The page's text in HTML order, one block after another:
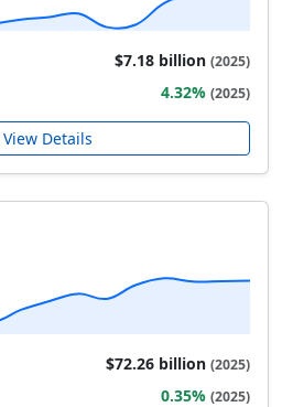
$7.18 billion (2025)
4.32% (2025)
View Details
$72.26 billion (2025)
0.35% (2025)